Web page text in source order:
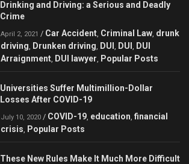
Drinking and Driving: a Serious and Deadly
Crime
April 2, 2021 / Car Accident Criminal Law drunk
driving
Drunken driving DUI DUI
DUI
Arraignment DUI lawyer Popular Posts
Universities Suffer Multimillion-Dollar
Losses After COVID-19
July 10, 2020 / COVID-19 education financial
crisis
Popular Posts
These New Rules Make It Much More Difficult